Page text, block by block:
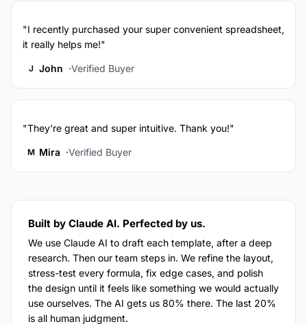
"I recently purchased your super convenient spreadsheet,
it really helps me!"
J John Verified Buyer
"They're great and super intuitive. Thank you!"
M Mira Verified Buyer
Built by Claude AI. Perfected by us.
We use Claude AI to draft each template, after a deep
research. Then our team steps in. We refine the layout,
stress-test every formula, fix edge cases, and polish
the design until it feels like something we would actually
use ourselves. The AI gets us 80% there. The last 20%
is all human judgment.